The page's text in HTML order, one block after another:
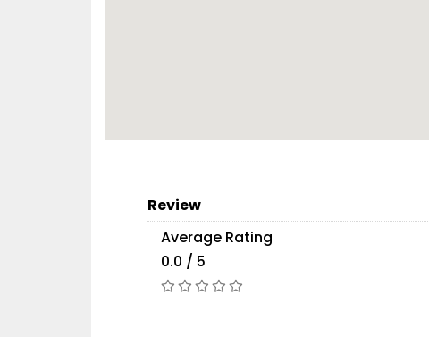
Review
Average Rating
0.0 / 5